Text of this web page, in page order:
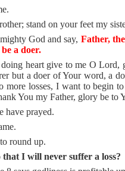
stand on your feet my
God and say, Father,
a doer.
doing heart give to me O
but a doer of Your word, a
more losses, I want to begin
You my Father, glory be to
have prayed.
round up.
I will never suffer a loss?